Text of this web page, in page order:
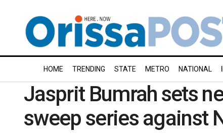
HOME TRENDING STATE METRO NATIONAL
Jasprit Bumrah sets
sweep series against